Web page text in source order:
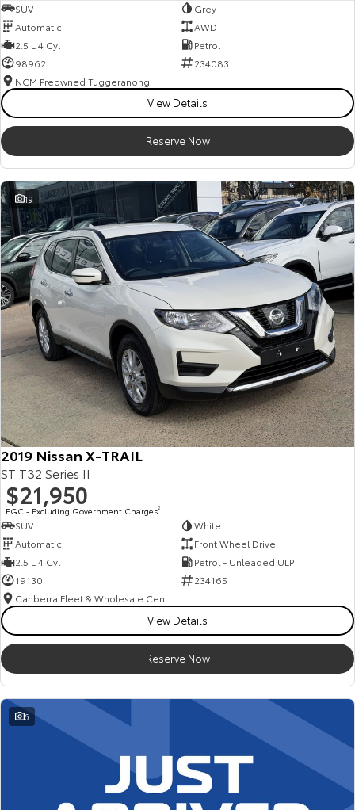
SUV
Grey
Automatic
AWD
2.5 L 4 Cyl
Petrol
98962
234083
NCM Preowned Tuggeranong
View Details
Reserve Now
19
2019 Nissan X-TRAIL
ST T32 Series II
$21,950
EGC - Excluding Government Charges2
SUV
White
Automatic
Front Wheel Drive
2.5 L 4 Cyl
Petrol - Unleaded ULP
19130
234165
View Details
Reserve Now
6